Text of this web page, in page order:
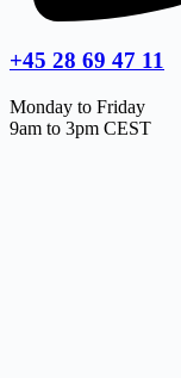
+45 28 69 47 11
Monday to Friday
9am to 3pm CEST